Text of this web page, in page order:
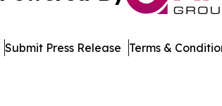
Submit Press Release Terms &